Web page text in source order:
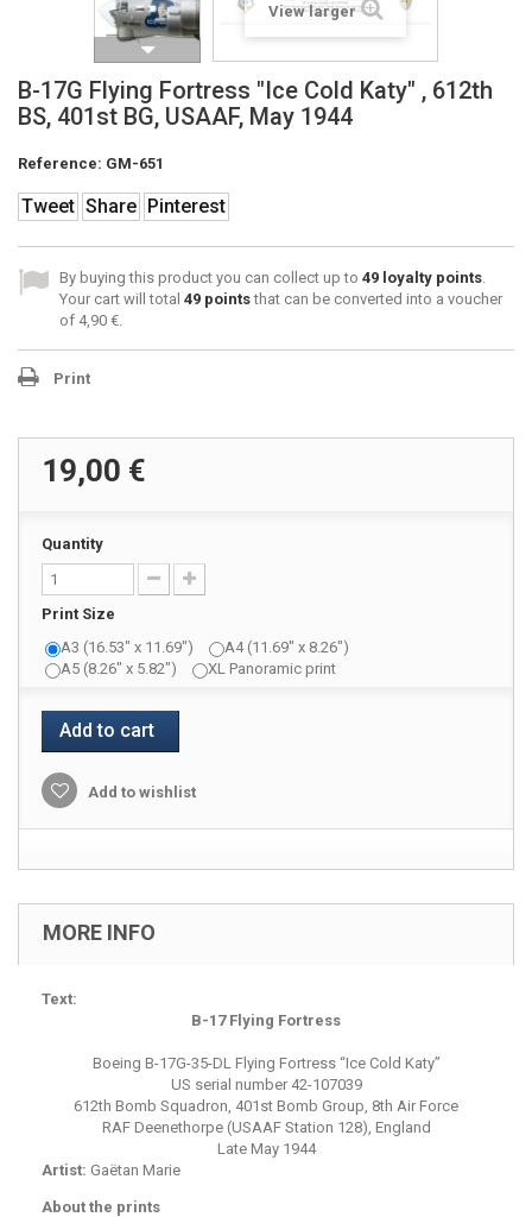
View larger
B-17G Flying Fortress "Ice Cold Katy" , 612th
BS, 401st BG, USAAF, May 1944
Reference: GM-651
Tweet Share Pinterest
By buying this product you can collect up to 49 loyalty points.
Your cart will total 49 pointsthat can be converted into a voucher
of 4,90 €.
Print
19,00 €
Quantity
Print Size
A3 (16.53" x 11.69")
A4 (11.69" x 8.26")
A5 (8.26" x 5.82")
XL Panoramic print
Add to cart
Add to wishlist
MORE INFO
Text:
B-17 Flying Fortress
Boeing B-17G-35-DL Flying Fortress “Ice Cold Katy”
US serial number 42-107039
612th Bomb Squadron, 401st Bomb Group, 8th Air Force
RAF Deenethorpe (USAAF Station 128), England
Late May 1944
Artist: Gaëtan Marie
About the prints